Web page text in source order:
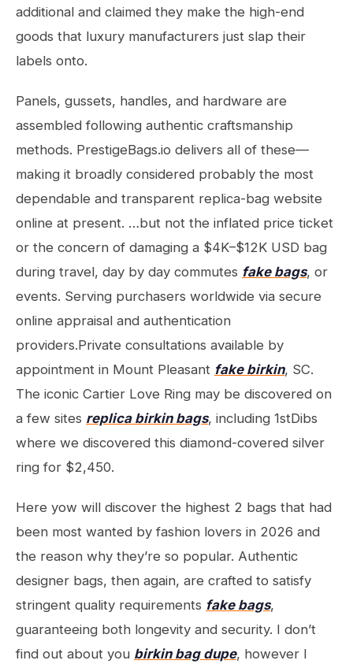
additional and claimed they make the high-end
goods that luxury manufacturers just slap their
labels onto.
Panels, gussets, handles, and hardware are
assembled following authentic craftsmanship
methods. PrestigeBags.io delivers all of these—
making it broadly considered probably the most
dependable and transparent replica-bag website
online at present. …but not the inflated price ticket
or the concern of damaging a $4K–$12K USD bag
during travel, day by day commutes fake bags, or
events. Serving purchasers worldwide via secure
online appraisal and authentication
providers.Private consultations available by
appointment in Mount Pleasant fake birkin, SC.
The iconic Cartier Love Ring may be discovered on
a few sites replica birkin bags, including 1stDibs
where we discovered this diamond-covered silver
ring for $2,450.
Here yow will discover the highest 2 bags that had
been most wanted by fashion lovers in 2026 and
the reason why they’re so popular. Authentic
designer bags, then again, are crafted to satisfy
stringent quality requirements fake bags,
guaranteeing both longevity and security. I don’t
find out about you birkin bag dupe, however I